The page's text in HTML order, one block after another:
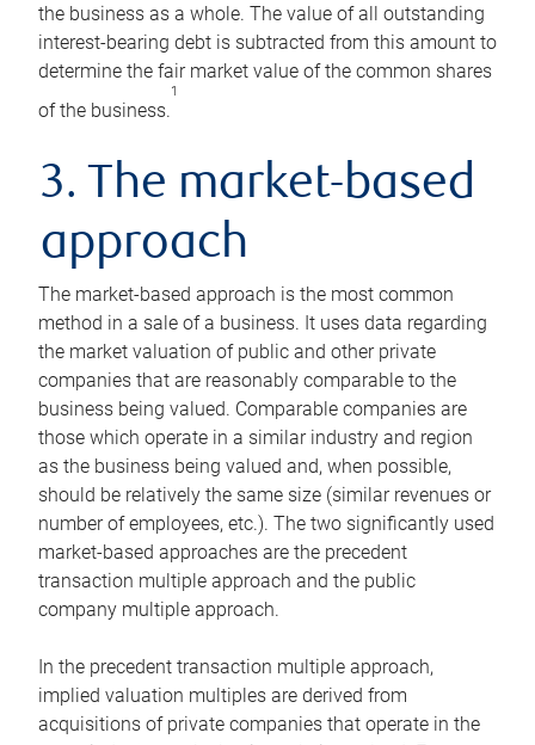
the business as a whole. The value of all outstanding
interest-bearing debt is subtracted from this amount to
determine the fair market value of the common shares
of the business.
1
3. The market-based
approach
The market-based approach is the most common
method in a sale of a business. It uses data regarding
the market valuation of public and other private
companies that are reasonably comparable to the
business being valued. Comparable companies are
those which operate in a similar industry and region
as the business being valued and, when possible,
should be relatively the same size (similar revenues or
number of employees, etc.). The two significantly used
market-based approaches are the precedent
transaction multiple approach and the public
company multiple approach.
In the precedent transaction multiple approach,
implied valuation multiples are derived from
acquisitions of private companies that operate in the